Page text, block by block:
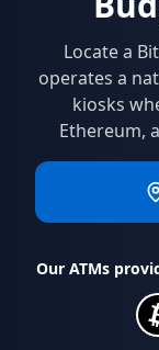
Locate a
operates a
kiosks
Ethereum,
Our ATMs